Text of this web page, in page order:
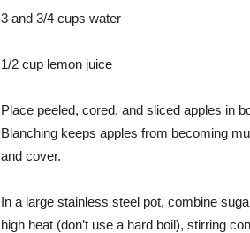
3 and 3/4 cups water
1/2 cup lemon juice
Place peeled, cored, and sliced apples in
Blanching keeps apples from becoming
and cover.
In a large stainless steel pot, combine
high heat (don’t use a hard boil), stirring